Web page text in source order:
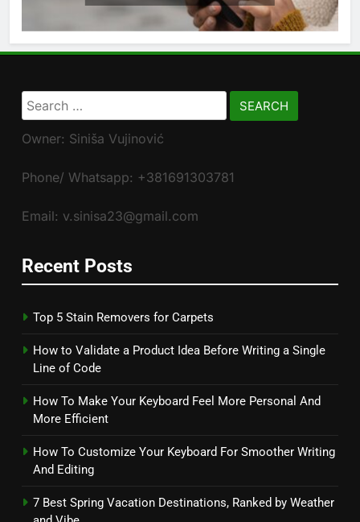
Search
for:
Owner: Siniša Vujinović
Phone/ Whatsapp: +381691303781
Email: v.sinisa23@gmail.com
Recent Posts
Top 5 Stain Removers for Carpets
How to Validate a Product Idea Before Writing a Single
Line of Code
How To Make Your Keyboard Feel More Personal And
More Efficient
How To Customize Your Keyboard For Smoother Writing
And Editing
7 Best Spring Vacation Destinations, Ranked by Weather